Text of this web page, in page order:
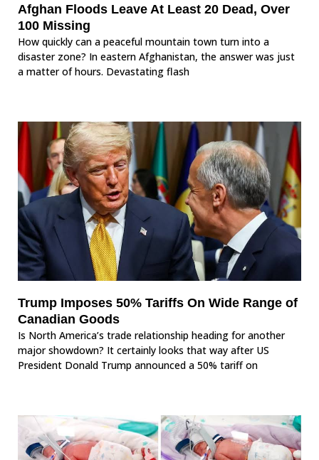
Afghan Floods Leave At Least 20 Dead, Over
100 Missing
How quickly can a peaceful mountain town turn into a
disaster zone? In eastern Afghanistan, the answer was just
a matter of hours. Devastating flash
Trump Imposes 50% Tariffs On Wide Range of
Canadian Goods
Is North America’s trade relationship heading for another
major showdown? It certainly looks that way after US
President Donald Trump announced a 50% tariff on